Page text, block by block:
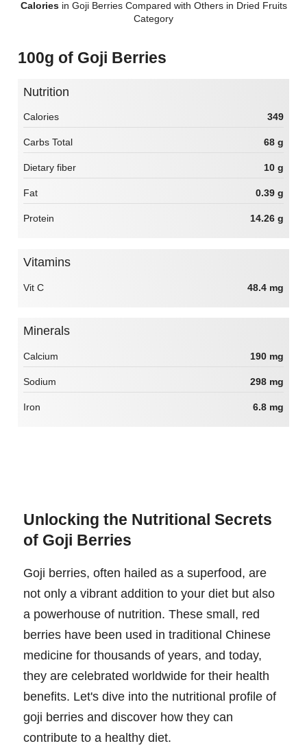
Caloriesin Goji Berries Compared with Others in Dried Fruits
Category
100g of Goji Berries
Nutrition
Calories 349
Carbs Total 68 g
Dietary fiber 10 g
Fat 0.39 g
Protein 14.26 g
Vitamins
Vit C 48.4 mg
Minerals
Calcium 190 mg
Sodium 298 mg
Iron 6.8 mg
Unlocking the Nutritional Secrets
of Goji Berries
Goji berries, often hailed as a superfood, are
not only a vibrant addition to your diet but also
a powerhouse of nutrition. These small, red
berries have been used in traditional Chinese
medicine for thousands of years, and today,
they are celebrated worldwide for their health
benefits. Let's dive into the nutritional profile of
goji berries and discover how they can
contribute to a healthy diet.